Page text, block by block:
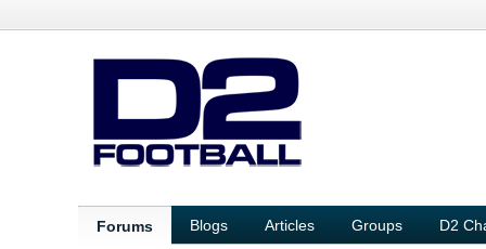
Forums Blogs Articles Groups D2